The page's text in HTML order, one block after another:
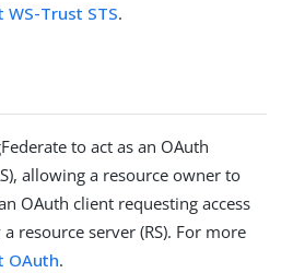
WS-Trust STS.
to act as an OAuth
allowing a resource owner to
OAuth client requesting access
resource server (RS). For more
OAuth.